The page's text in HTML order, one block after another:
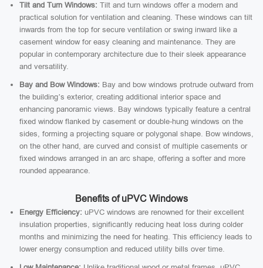
Tilt and Turn Windows: Tilt and turn windows offer a modern and
practical solution for ventilation and cleaning. These windows can tilt
inwards from the top for secure ventilation or swing inward like a
casement window for easy cleaning and maintenance. They are
popular in contemporary architecture due to their sleek appearance
and versatility.
Bay and Bow Windows: Bay and bow windows protrude outward from
the building’s exterior, creating additional interior space and
enhancing panoramic views. Bay windows typically feature a central
fixed window flanked by casement or double-hung windows on the
sides, forming a projecting square or polygonal shape. Bow windows,
on the other hand, are curved and consist of multiple casements or
fixed windows arranged in an arc shape, offering a softer and more
rounded appearance.
Benefits of uPVC Windows
Energy Efficiency: uPVC windows are renowned for their excellent
insulation properties, significantly reducing heat loss during colder
months and minimizing the need for heating. This efficiency leads to
lower energy consumption and reduced utility bills over time.